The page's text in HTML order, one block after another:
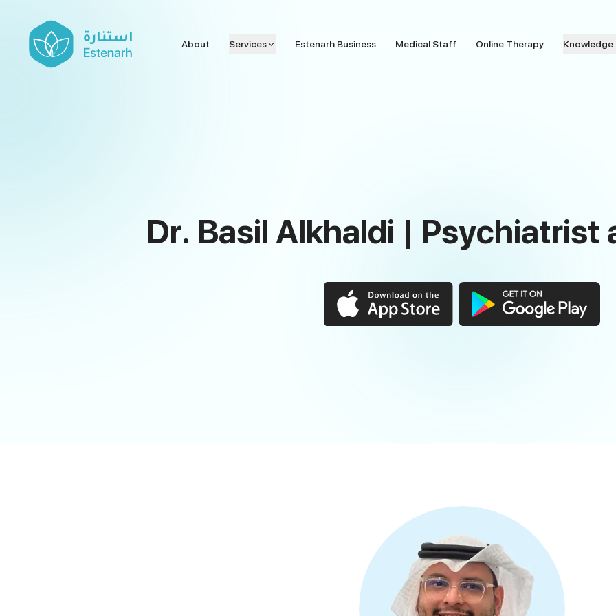
About Services Estenarh Business Medical Staff Online Therapy Knowledge
Dr. Basil Alkhaldi | Psychiatrist